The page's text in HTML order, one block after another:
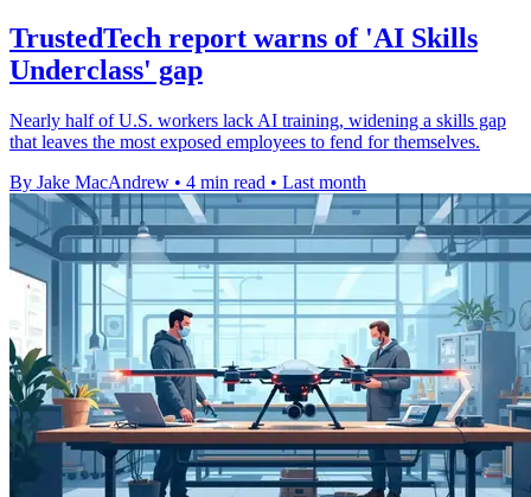
TrustedTech report warns of 'AI Skills
Underclass' gap
Nearly half of U.S. workers lack AI training, widening a skills gap
that leaves the most exposed employees to fend for themselves.
By Jake MacAndrew • 4 min read • Last month